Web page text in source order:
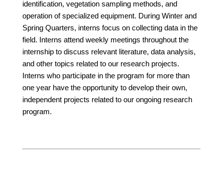
identification, vegetation sampling methods, and
operation of specialized equipment. During Winter and
Spring Quarters, interns focus on collecting data in the
field. Interns attend weekly meetings throughout the
internship to discuss relevant literature, data analysis,
and other topics related to our research projects.
Interns who participate in the program for more than
one year have the opportunity to develop their own,
independent projects related to our ongoing research
program.